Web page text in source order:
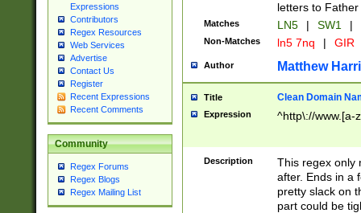
Expressions
Contributors
Regex Resources
Web Services
Advertise
Contact Us
Register
Recent Expressions
Recent Comments
Community
Regex Forums
Regex Blogs
Regex Mailing List
letters to
Matches LN5 | SW1 |
Non-Matches ln5 7nq | GIR
Author Matthew
Title Clean Domain
Expression ^http\://www.[a-
Description
This regex only
after. Ends in a
pretty slack on
part could be